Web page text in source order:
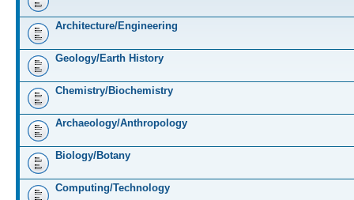
Architecture/Engineering
Geology/Earth History
Chemistry/Biochemistry
Archaeology/Anthropology
Biology/Botany
Computing/Technology